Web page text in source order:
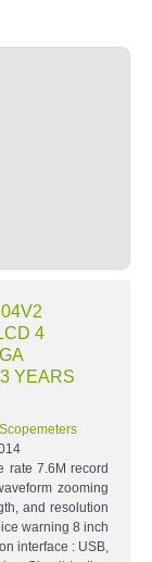
4
YEARS
rate 7.6M record
zooming
and resolution
warning 8 inch
interface : USB,